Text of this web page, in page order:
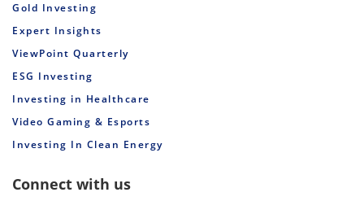
Gold Investing
Expert Insights
ViewPoint Quarterly
ESG Investing
Investing in Healthcare
Video Gaming & Esports
Investing In Clean Energy
Connect with us